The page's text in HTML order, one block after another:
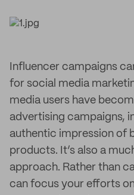
Influencer campaigns
for social media
media users have
advertising campaigns,
authentic impression of
products. It’s also a
approach. Rather than
can focus your efforts